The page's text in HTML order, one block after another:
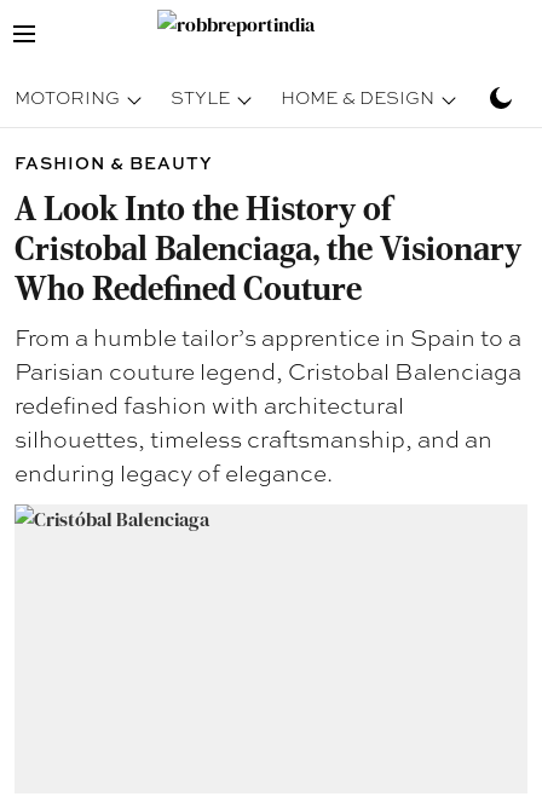
MOTORING STYLE HOME & DESIGN
FASHION & BEAUTY
A Look Into the History of
Cristobal Balenciaga, the Visionary
Who Redefined Couture
From a humble tailor’s apprentice in Spain to a
Parisian couture legend, Cristobal Balenciaga
redefined fashion with architectural
silhouettes, timeless craftsmanship, and an
enduring legacy of elegance.